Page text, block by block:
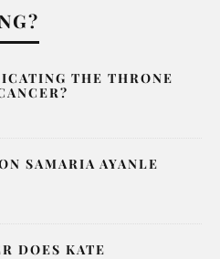
THE THRONE
SAMARIA AYANLE